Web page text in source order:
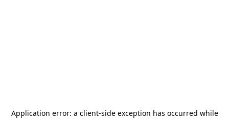
Application error: a client-side exception has occurred while